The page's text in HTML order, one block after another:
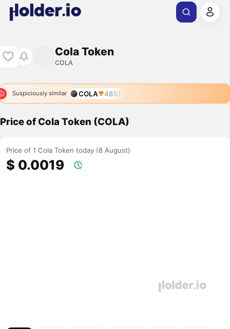
Cola Token
COLA
Suspiciously similar COLA 4851
Price of Cola Token (COLA)
Price of 1 Cola Token today (8 August)
$ 0.0019